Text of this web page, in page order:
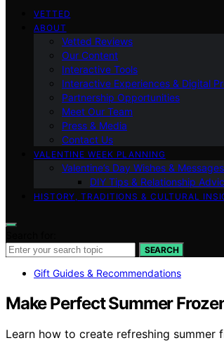
VETTED
ABOUT
Vetted Reviews
Our Content
Interactive Tools
Interactive Experiences & Digital
Partnership Opportunities
Meet Our Team
Press & Media
Contact Us
VALENTINE WEEK PLANNING
Valentine’s Day Wishes & Messages
DIY Tips & Relationship
HISTORY, TRADITIONS & CULTURAL
SEARCH
Gift Guides & Recommendations
Make Perfect Summer
Learn how to create refreshing